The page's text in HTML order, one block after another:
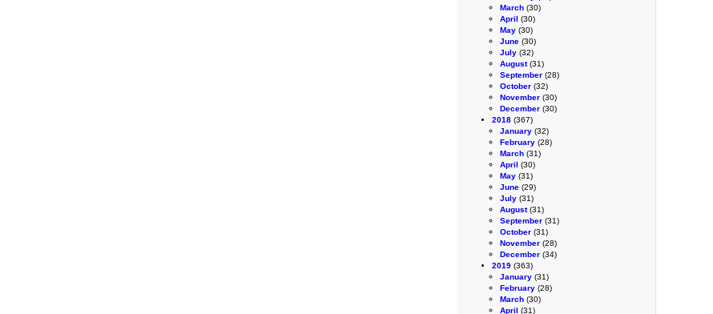
March (30)
April (30)
May (30)
June (30)
July (32)
August(31)
September (28)
October (32)
November (30)
December (30)
2018 (367)
January (32)
February (28)
March (31)
April (30)
May (31)
June (29)
July (31)
August(31)
September (31)
October (31)
November (28)
December (34)
2019 (363)
January (31)
February (28)
March (30)
April (31)